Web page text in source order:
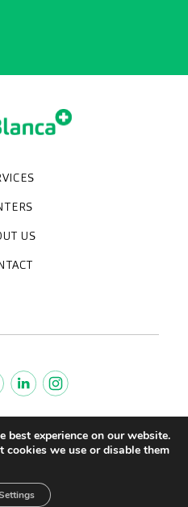
tests
ups
units
Tarradellas
MédicaHospital
US
we areBusinesses
questions
policy
best experience on our website.
cookies we use or disable them